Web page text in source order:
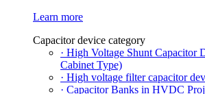
Learn more
Capacitor device category
· High Voltage Shunt Capacitor
Cabinet Type)
· High voltage filter capacitor
· Capacitor Banks in HVDC